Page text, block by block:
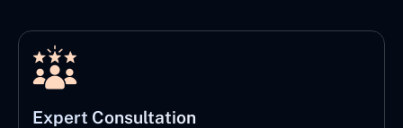
Expert Consultation